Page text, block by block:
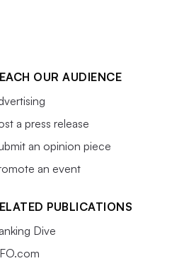
OUR AUDIENCE
a press release
an opinion piece
an event
PUBLICATIONS
Dive